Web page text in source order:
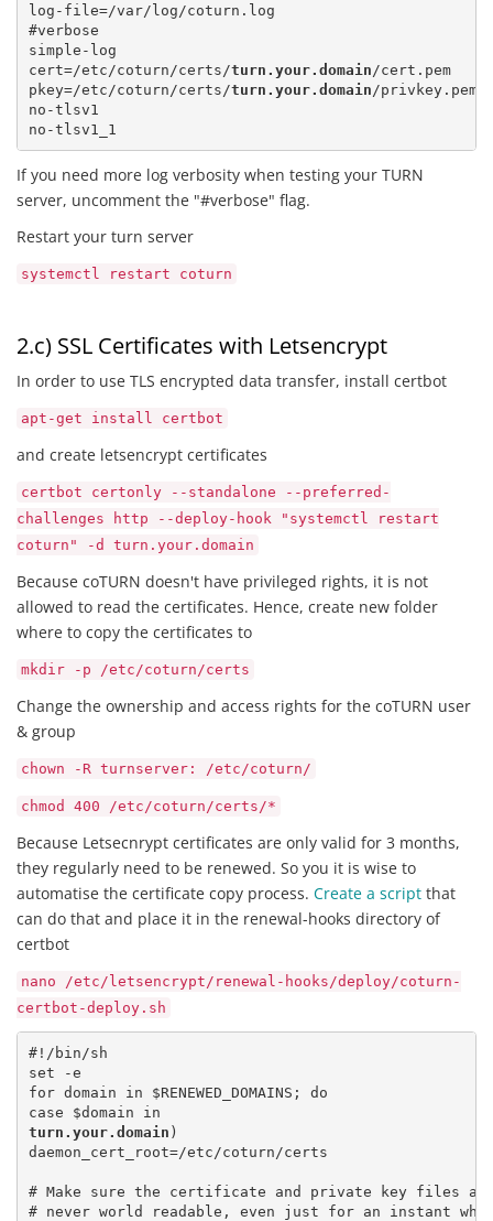
log-file=/var/log/coturn.log
#verbose
simple-log
cert=/etc/coturn/certs/turn.your.domain /cert.pem
pkey=/etc/coturn/certs/turn.your.domain /privkey.pem
no-tlsv1
If you need more log verbosity when testing your TURN
server, uncomment the "#verbose" flag.
Restart your turn server
systemctl restart coturn
2.c) SSL Certificates with Letsencrypt
In order to use TLS encrypted data transfer, install certbot
apt-get install certbot
and create letsencrypt certificates
certbot certonly --standalone --preferred-
challenges http --deploy-hook "systemctl restart
coturn" -d turn.your.domain
Because coTURN doesn't have privileged rights, it is not
allowed to read the certificates. Hence, create new folder
where to copy the certificates to
mkdir -p /etc/coturn/certs
Change the ownership and access rights for the coTURN user
& group
chown -R turnserver: /etc/coturn/
chmod 400 /etc/coturn/certs/*
Because Letsecnrypt certificates are only valid for 3 months,
they regularly need to be renewed. So you it is wise to
automatise the certificate copy process. Create a script that
can do that and place it in the renewal-hooks directory of
certbot
nano /etc/letsencrypt/renewal-hooks/deploy/coturn-
certbot-deploy.sh
#!/bin/sh
set -e
for domain in $RENEWED_DOMAINS; do
turn.your.domain )
daemon_cert_root=/etc/coturn/certs
# Make sure the certificate and private key files
# never world readable, even just for an instant